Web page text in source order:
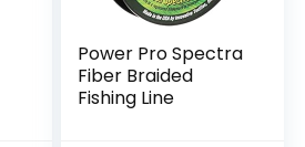
Power Pro Spectra
Fiber Braided
Fishing Line